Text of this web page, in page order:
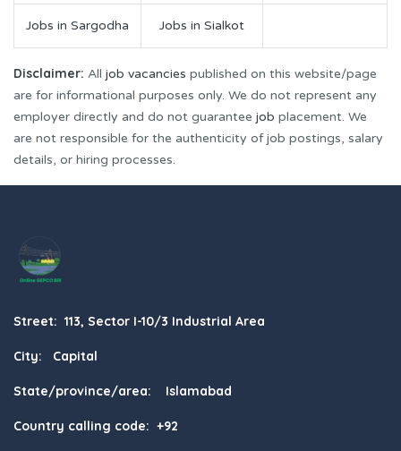
Jobs in Sargodha Jobs in Sialkot
Disclaimer: All job vacancies published on this website/page
are for informational purposes only. We do not represent any
employer directly and do not guarantee job placement. We
are not responsible for the authenticity of job postings, salary
details, or hiring processes.
Street: 113, Sector I-10/3 Industrial Area
City: Capital
State/province/area: Islamabad
Country calling code: +92